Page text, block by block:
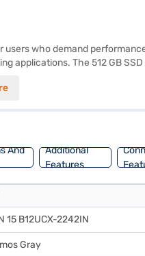
who demand
applications. The 512 GB
Discover everything you
And
Additional
Features
15 B12UCX-2242IN
Gray